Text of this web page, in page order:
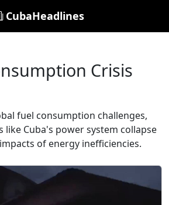
CubaHeadlines
Crisis
fuel consumption challenges,
like Cuba's power system collapse
of energy inefficiencies.